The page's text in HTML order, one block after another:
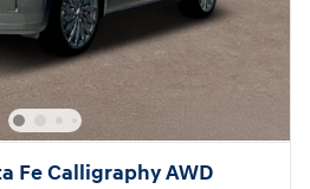
Fe Calligraphy AWD